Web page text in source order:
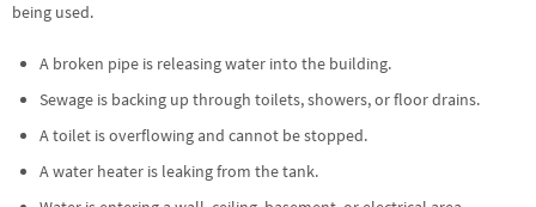
being used.
A broken pipe is releasing water into the building.
Sewage is backing up through toilets, showers, or floor drains.
A toilet is overflowing and cannot be stopped.
A water heater is leaking from the tank.